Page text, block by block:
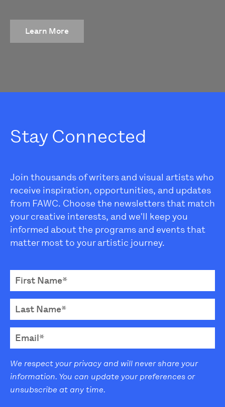
Learn More
Stay Connected
Join thousands of writers and visual artists who
receive inspiration, opportunities, and updates
from FAWC. Choose the newsletters that match
your creative interests, and we'll keep you
informed about the programs and events that
matter most to your artistic journey.
We respect your privacy and will never share your
information. You can update your preferences or
unsubscribe at any time.